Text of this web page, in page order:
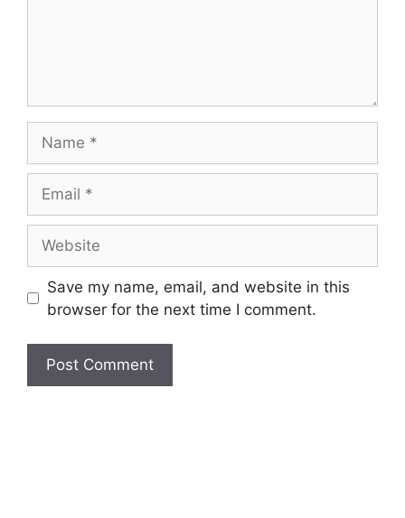
Save my name, email, and website in this
browser for the next time I comment.